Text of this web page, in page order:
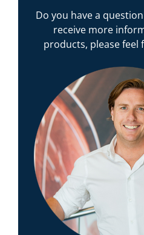
Do you have a
receive more
products, please feel